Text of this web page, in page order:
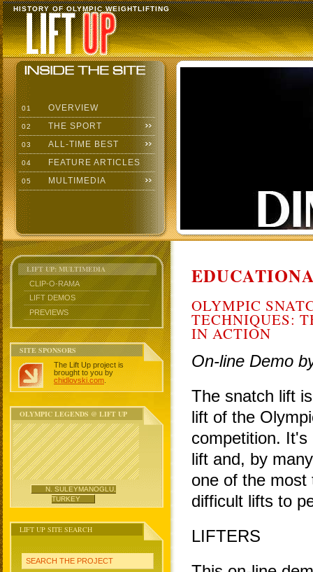
HISTORY OF OLYMPIC WEIGHTLIFTING
01 OVERVIEW
02 THE SPORT
03 ALL-TIME BEST
04 FEATURE ARTICLES
05 MULTIMEDIA
LIFT UP: MULTIMEDIA
CLIP-O-RAMA
LIFT DEMOS
PREVIEWS
SITE SPONSORS
The Lift Up project is
brought to you by
chidlovski.com
OLYMPIC LEGENDS @ LIFT UP
N. SULEYMANOGLU,
TURKEY
LIFT UP SITE SEARCH
SEARCH THE PROJECT
OLYMPIC
TECHNIQUES:
IN ACTION
On-line Demo
The snatch lift
lift of the
competition. It's
lift and, by
one of the most
difficult lifts to
LIFTERS